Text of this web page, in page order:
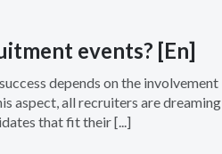
events? [En]
depends on the involvement
aspect, all recruiters are dreaming
that fit their [...]